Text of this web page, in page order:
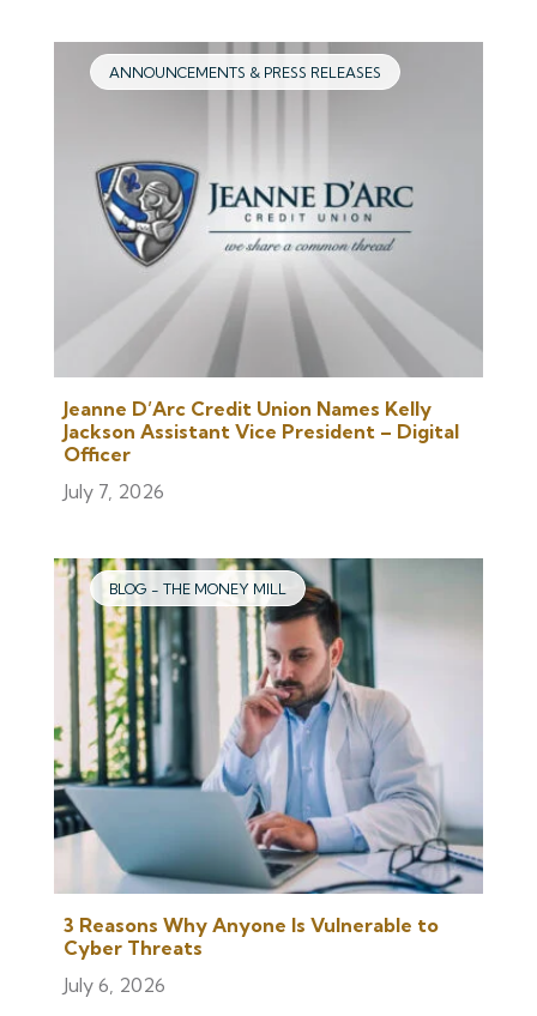
ANNOUNCEMENTS & PRESS RELEASES
Jeanne D’Arc Credit Union Names Kelly
Jackson Assistant Vice President – Digital
Officer
July 7, 2026
BLOG - THE MONEY MILL
3 Reasons Why Anyone Is Vulnerable to
Cyber Threats
July 6, 2026